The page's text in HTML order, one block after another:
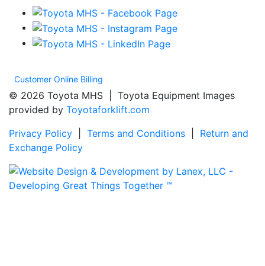
Customer Online Billing
© 2026 Toyota MHS | Toyota Equipment Images
provided by Toyotaforklift.com
Privacy Policy
Terms and Conditions
Return and
Exchange Policy